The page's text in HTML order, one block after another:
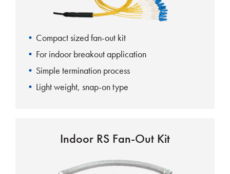
Compact sized fan-out kit
For indoor breakout application
Simple termination process
Light weight, snap-on type
Indoor RS Fan-Out Kit